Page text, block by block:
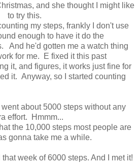
and she thought I might like
to try this.
my steps, frankly I don't use
enough to have it do the
And he'd gotten me a watch thing
for me. E fixed it this past
it, and figures, it works just fine for
it. Anyway, so I started counting
went about 5000 steps without any
effort. Hmmm...
the 10,000 steps most people are
gonna take me a while.
week of 6000 steps. And I met it!